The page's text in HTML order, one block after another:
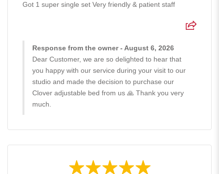
Got 1 super single set Very friendly & patient staff
Response from the owner - August 6, 2026
Dear Customer, we are so delighted to hear that
you happy with our service during your visit to our
studio and made the decision to purchase our
Clover adjustable bed from us 🙏 Thank you very
much.